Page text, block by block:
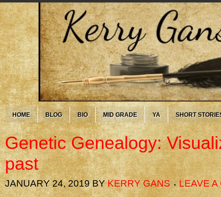
HOME BLOG BIO MID GRADE YA SHORT
Genetic Genealogy:
past
JANUARY 24, 2019BYKERRY GANS LEAVE A